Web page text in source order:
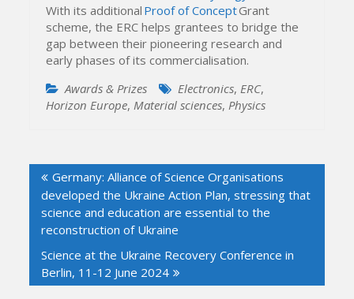
With its additional Proof of ConceptGrant
scheme, the ERC helps grantees to bridge the
gap between their pioneering research and
early phases of its commercialisation.
Awards & Prizes
Electronics,ERC,
Horizon Europe,Material sciences,Physics
navigation
Germany: Alliance of Science Organisations
developed the Ukraine Action Plan, stressing that
science and education are essential to the
reconstruction of Ukraine
Science at the Ukraine Recovery Conference in
Berlin, 11-12 June 2024